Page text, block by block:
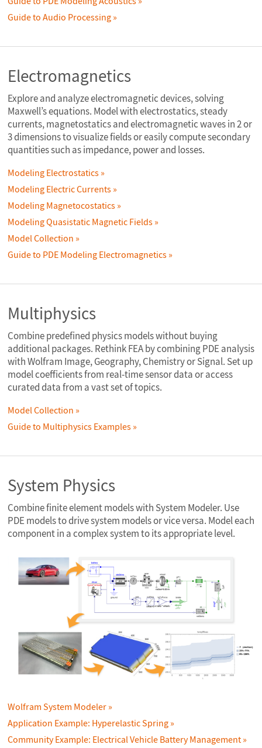
Guide to Audio Processing
Electromagnetics
Explore and analyze electromagnetic devices, solving
Maxwell’s equations. Model with electrostatics, steady
currents, magnetostatics and electromagnetic waves in 2 or
3 dimensions to visualize fields or easily compute secondary
quantities such as impedance, power and losses.
Modeling Electrostatics
Modeling Electric Currents
Modeling Magnetocostatics
Modeling Quasistatic Magnetic Fields
Model Collection
Guide to PDE Modeling Electromagnetics
Multiphysics
Combine predefined physics models without buying
additional packages. Rethink FEA by combining PDE analysis
with Wolfram Image, Geography, Chemistry or Signal. Set up
model coefficients from real-time sensor data or access
curated data from a vast set of topics.
Model Collection
Guide to Multiphysics Examples
System Physics
Combine finite element models with System Modeler. Use
PDE models to drive system models or vice versa. Model each
component in a complex system to its appropriate level.
Wolfram System Modeler
Application Example: Hyperelastic Spring
Community Example: Electrical Vehicle Battery Management